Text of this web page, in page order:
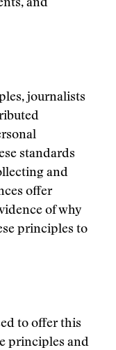
and
journalists
standards
and
offer
of why
principles to
to offer this
principles and